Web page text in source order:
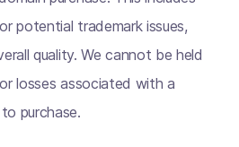
potential trademark issues,
quality. We cannot be held
losses associated with a
purchase.